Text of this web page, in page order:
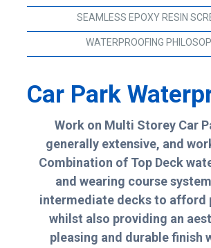
SEAMLESS EPOXY RESIN
WATERPROOFING
Car Park
Work on Multi Storey Car
generally extensive, and
Combination of Top Deck
and wearing course
intermediate decks to afford
whilst also providing an
pleasing and durable finish